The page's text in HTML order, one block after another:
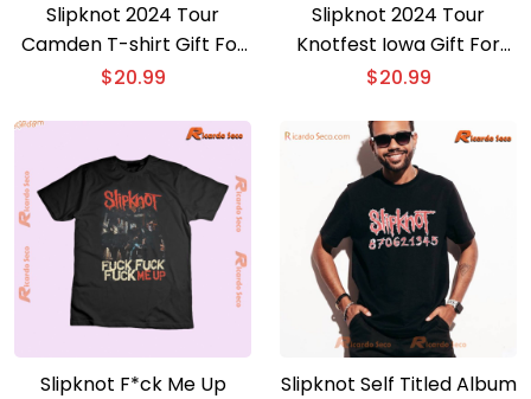
Slipknot 2024 Tour
Camden T-shirt Gift For
Music Fan V-neck Ladies ,
$20.99
Slipknot 2024 Tour
Knotfest Iowa Gift For
Music Fan, Graphic
Men Shirt
$20.99
Slipknot F*ck Me Up
Slipknot Self Titled Album